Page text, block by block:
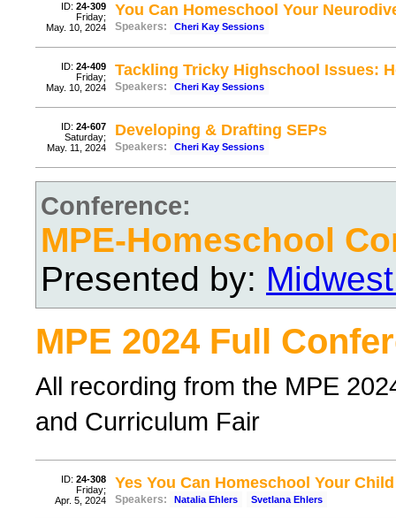
ID: 24-309
Friday;
May. 10, 2024
You Can Homeschool Your
Speakers: Cheri Kay Sessions
ID: 24-409
Friday;
May. 10, 2024
Tackling Tricky Highschool Issues:
Speakers: Cheri Kay Sessions
ID: 24-607
Saturday;
May. 11, 2024
Developing & Drafting SEPs
Speakers: Cheri Kay Sessions
Conference:
MPE-Homeschool
Presented by:
MPE 2024 Full
All recording from the MPE
and Curriculum Fair
ID: 24-308
Friday;
Apr. 5, 2024
Yes You Can Homeschool Your
Speakers: Natalia Ehlers Svetlana Ehlers